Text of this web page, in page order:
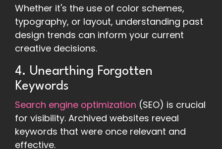
Whether it's the use of color schemes,
typography, or layout, understanding past
design trends can inform your current
creative decisions.
4. Unearthing Forgotten
Keywords
Search engine optimization (SEO) is crucial
for visibility. Archived websites reveal
keywords that were once relevant and
effective.